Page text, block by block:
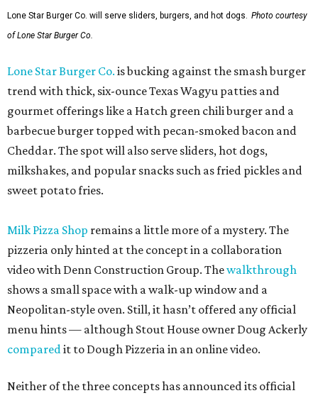
Lone Star Burger Co. will serve sliders, burgers, and hot dogs. Photo courtesy
of Lone Star Burger Co.
Lone Star Burger Co. is bucking against the smash burger
trend with thick, six-ounce Texas Wagyu patties and
gourmet offerings like a Hatch green chili burger and a
barbecue burger topped with pecan-smoked bacon and
Cheddar. The spot will also serve sliders, hot dogs,
milkshakes, and popular snacks such as fried pickles and
sweet potato fries.
Milk Pizza Shop remains a little more of a mystery. The
pizzeria only hinted at the concept in a collaboration
video with Denn Construction Group. Thewalkthrough
shows a small space with a walk-up window and a
Neopolitan-style oven. Still, it hasn’t offered any official
menu hints — although Stout House owner Doug Ackerly
comparedit to Dough Pizzeria in an online video.
Neither of the three concepts has announced its official